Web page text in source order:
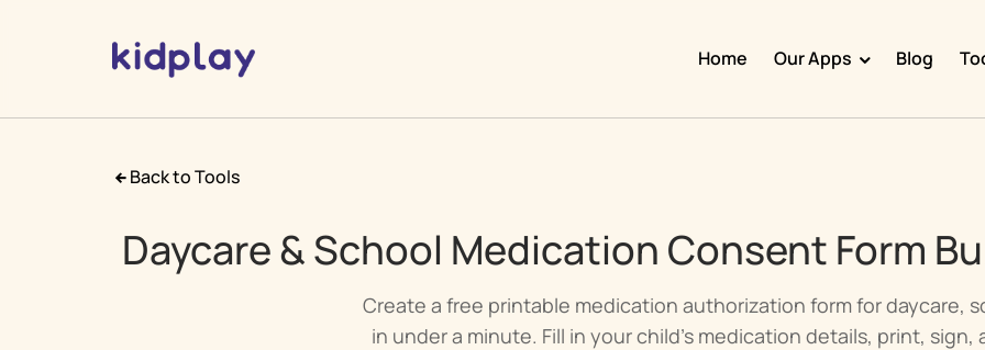
Home Our Apps
Kid Hop
Fever Whiz
Blog
Back to Tools
Daycare & School Medication Consent Form
Create a free printable medication authorization form for daycare,
in under a minute. Fill in your child's medication details, print, sign,